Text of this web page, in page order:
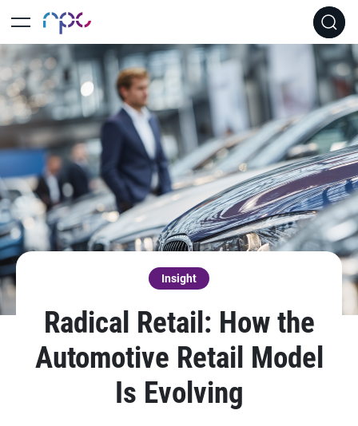
Insight
Radical Retail: How the
Automotive Retail Model
Is Evolving